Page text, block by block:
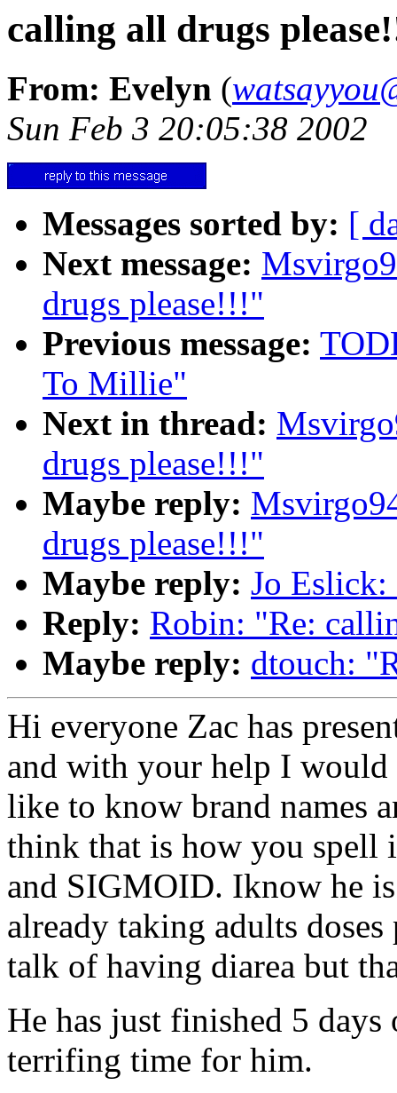
calling all drugs
From: Evelyn (
Sun Feb 3 20:05:38 2002
Messages sorted by: [
Next message:
drugs please!!!"
Previous message:
To Millie"
Next in thread:
drugs please!!!"
Maybe reply:
drugs please!!!"
Maybe reply: Jo
Reply: Robin: "Re:
Maybe reply: dtouch:
Hi everyone Zac has
and with your help I
like to know brand names
think that is how you spell
and SIGMOID. Iknow he
already taking adults
talk of having diarea but
He has just finished 5
terrifing time for him.